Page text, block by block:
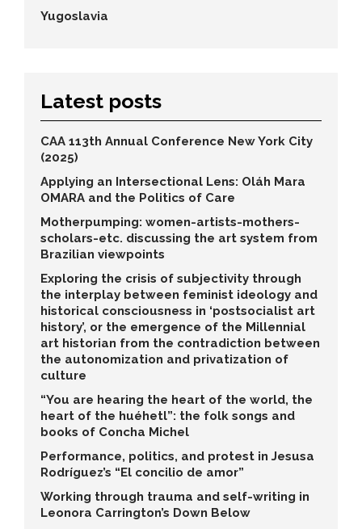
Yugoslavia
Latest posts
CAA 113th Annual Conference New York City
(2025)
Applying an Intersectional Lens: Oláh Mara
OMARA and the Politics of Care
Motherpumping: women-artists-mothers-
scholars-etc. discussing the art system from
Brazilian viewpoints
Exploring the crisis of subjectivity through
the interplay between feminist ideology and
historical consciousness in ‘postsocialist art
history’, or the emergence of the Millennial
art historian from the contradiction between
the autonomization and privatization of
culture
“You are hearing the heart of the world, the
heart of the huéhetl”: the folk songs and
books of Concha Michel
Performance, politics, and protest in Jesusa
Rodríguez’s “El concilio de amor”
Working through trauma and self-writing in
Leonora Carrington’s Down Below